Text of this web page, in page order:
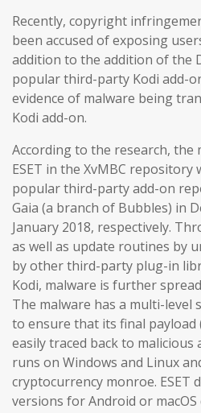
Recently, copyright
been accused of exposing
addition to the addition of the
popular third-party Kodi add-
evidence of malware being
Kodi add-on.
According to the research, the
ESET in the XvMBC repository
popular third-party add-on
Gaia (a branch of Bubbles) in
January 2018, respectively.
as well as update routines by
by other third-party plug-in
Kodi, malware is further
The malware has a multi-level
to ensure that its final
easily traced back to malicious
runs on Windows and Linux
cryptocurrency monroe. ESET
versions for Android or macOS